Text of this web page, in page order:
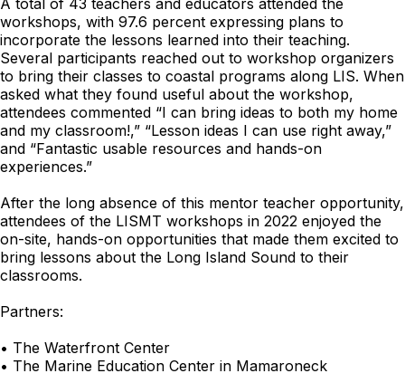
A total of 43 teachers and educators attended the
workshops, with 97.6 percent expressing plans to
incorporate the lessons learned into their teaching.
Several participants reached out to workshop organizers
to bring their classes to coastal programs along LIS. When
asked what they found useful about the workshop,
attendees commented “I can bring ideas to both my home
and my classroom!,” “Lesson ideas I can use right away,”
and “Fantastic usable resources and hands-on
experiences.”
After the long absence of this mentor teacher opportunity,
attendees of the LISMT workshops in 2022 enjoyed the
on-site, hands-on opportunities that made them excited to
bring lessons about the Long Island Sound to their
classrooms.
Partners:
• The Waterfront Center
• The Marine Education Center in Mamaroneck